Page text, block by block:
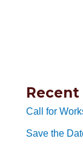
Recent
Call for
Save the